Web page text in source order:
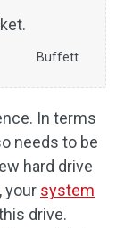
Buffett
In terms
needs to be
hard drive
your system
drive.